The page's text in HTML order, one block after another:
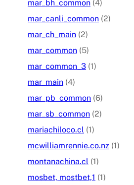
mar_bh_common (4)
mar_canli_common (2)
mar_ch_main (2)
mar_common (5)
mar_common_3 (1)
mar_main (4)
mar_pb_common (6)
mar_sb_common (2)
mariachiloco.cl (1)
mcwilliamrennie.co.nz (1)
montanachina.cl (1)
mosbet, mostbet,1 (1)